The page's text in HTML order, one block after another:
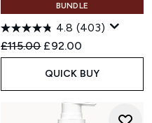
BUNDLE
4.8 (403)
Recommended Retail Price:
£115.00 Current price:
£92.00
QUICK BUY